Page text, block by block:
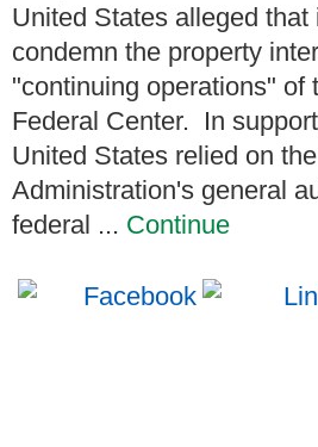
United States alleged that
condemn the property
"continuing operations" of
Federal Center. In
United States relied on
Administration's general
federal ... Continue